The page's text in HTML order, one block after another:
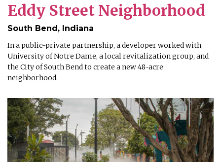
Eddy Street Neighborhood
South Bend, Indiana
In a public-private partnership, a developer worked with
University of Notre Dame, a local revitalization group, and
the City of South Bend to create a new 48-acre
neighborhood.